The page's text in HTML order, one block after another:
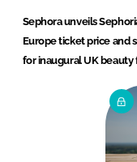
Sephora unveils
Europe ticket price and
for inaugural UK beauty